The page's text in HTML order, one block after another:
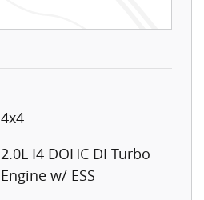
4x4
2.0L I4 DOHC DI Turbo
Engine w/ ESS